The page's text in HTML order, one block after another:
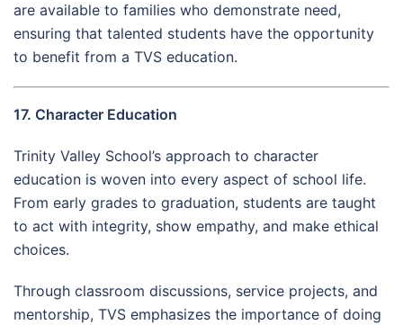
are available to families who demonstrate need,
ensuring that talented students have the opportunity
to benefit from a TVS education.
17. Character Education
Trinity Valley School’s approach to character
education is woven into every aspect of school life.
From early grades to graduation, students are taught
to act with integrity, show empathy, and make ethical
choices.
Through classroom discussions, service projects, and
mentorship, TVS emphasizes the importance of doing